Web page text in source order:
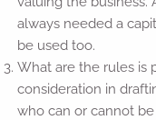
always needed a
be used too.
What are the rules is
consideration in
who can or cannot